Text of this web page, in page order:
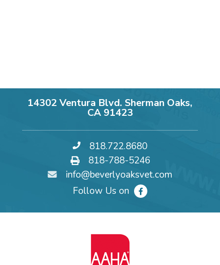
14302 Ventura Blvd. Sherman Oaks,
CA 91423
818.722.8680
818-788-5246
info@beverlyoaksvet.com
Follow Us on